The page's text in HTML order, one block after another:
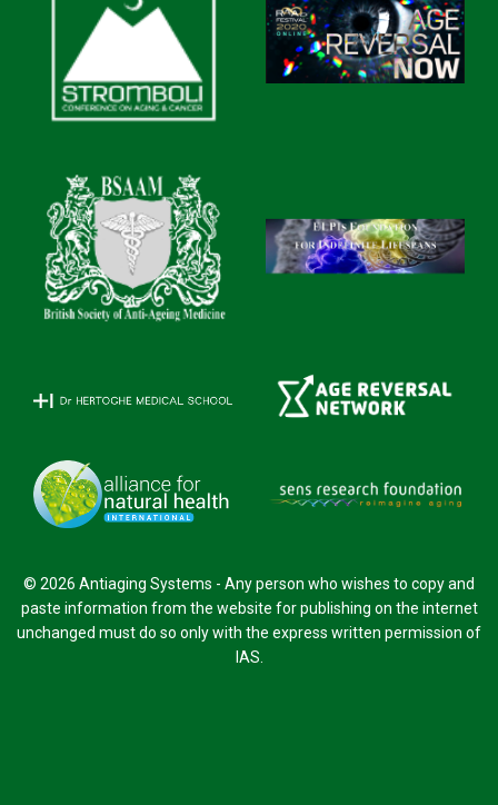
© 2026 Antiaging Systems - Any person who wishes to copy and
paste information from the website for publishing on the internet
unchanged must do so only with the express written permission of
IAS.